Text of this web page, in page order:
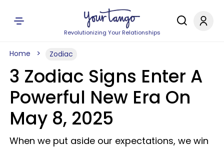
Revolutionizing Your Relationships
Home Zodiac
3 Zodiac Signs Enter A
Powerful New Era On
May 8, 2025
When we put aside our expectations, we win